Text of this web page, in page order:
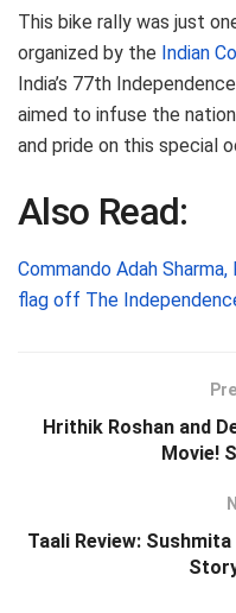
This bike rally was just
organized by the Indian
India’s 77th
aimed to infuse the
and pride on this special
Also Read:
Commando Adah
flag off The
Hrithik Roshan and
Movie!
Taali Review: